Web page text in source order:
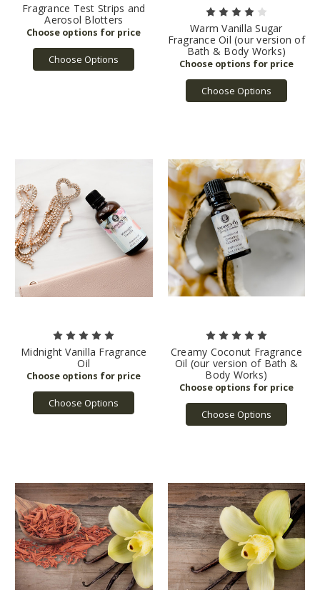
Fragrance Test Strips and
Aerosol Blotters
Choose Options
Warm Vanilla Sugar
Fragrance Oil (our version of
Bath & Body Works)
Choose Options
Midnight Vanilla Fragrance
Oil
Choose Options
Creamy Coconut Fragrance
Oil (our version of Bath &
Body Works)
Choose Options